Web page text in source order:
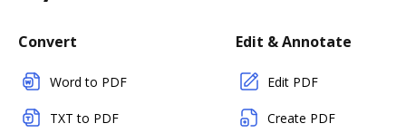
Convert
Word to PDF
TXT to PDF
Edit & Annotate
Edit PDF
Create PDF